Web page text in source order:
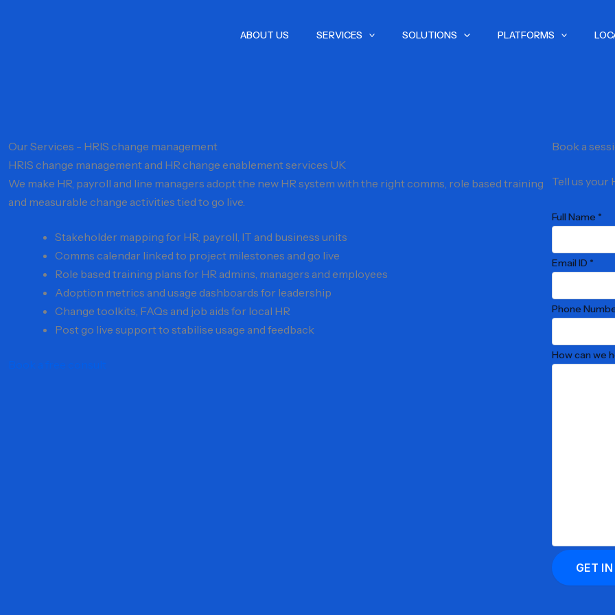
ABOUT US SERVICES SOLUTIONS PLATFORMS
Our Services - HRIS change management
HRIS change management and HR change enablement services UK
We make HR, payroll and line managers adopt the new HR system with the right comms, role based training
and measurable change activities tied to go live.
Stakeholder mapping for HR, payroll, IT and business units
Comms calendar linked to project milestones and go live
Role based training plans for HR admins, managers and employees
Adoption metrics and usage dashboards for leadership
Change toolkits, FAQs and job aids for local HR
Post go live support to stabilise usage and feedback
Book a free consult
Book a
Tell us your
Full Name *
Email ID *
Phone
How can we